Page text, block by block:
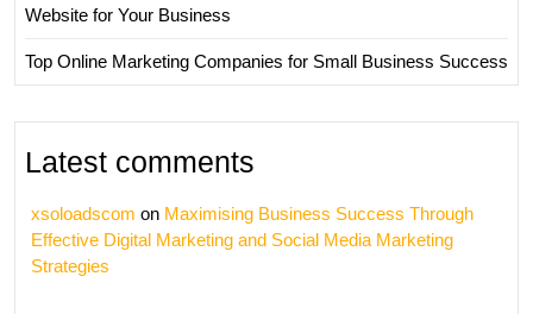
Website for Your Business
Top Online Marketing Companies for Small Business Success
Latest comments
xsoloadscom on Maximising Business Success Through
Effective Digital Marketing and Social Media Marketing
Strategies